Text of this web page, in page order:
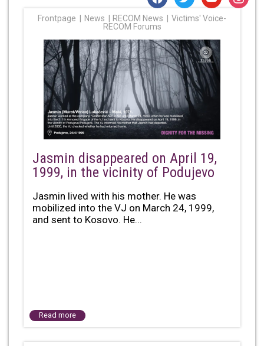
Frontpage News RECOM News
Victims' Voice-
RECOM Forums
Jasmin disappeared on April 19,
1999, in the vicinity of Podujevo
Jasmin lived with his mother. He was
mobilized into the VJ on March 24, 1999,
and sent to Kosovo. He...
Read more